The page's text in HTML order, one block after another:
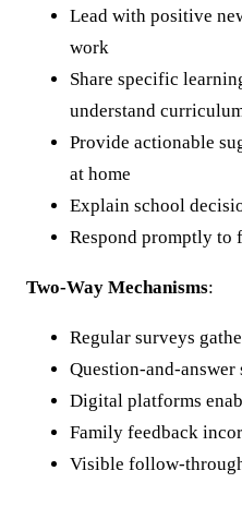
Lead with positive
work
Share specific
understand
Provide actionable
at home
Explain school
Respond promptly to
Two-Way Mechanisms:
Regular surveys
Question-and-
Digital platforms
Family feedback
Visible follow-